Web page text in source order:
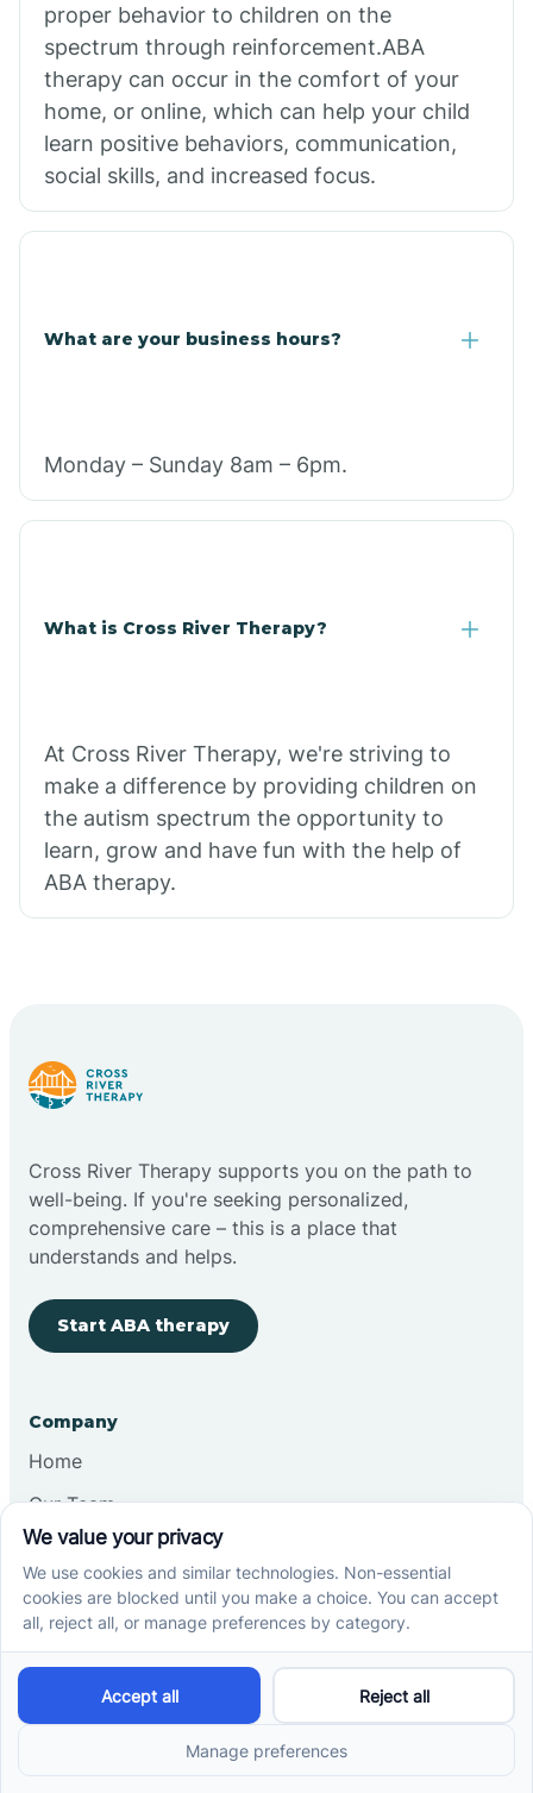
proper behavior to children on the
spectrum through reinforcement.ABA
therapy can occur in the comfort of your
home, or online, which can help your child
learn positive behaviors, communication,
social skills, and increased focus.
What are your business hours?
Monday – Sunday 8am – 6pm.
What is Cross River Therapy?
At Cross River Therapy, we're striving to
make a difference by providing children on
the autism spectrum the opportunity to
learn, grow and have fun with the help of
ABA therapy.
Cross River Therapy supports you on the path to
well-being. If you're seeking personalized,
comprehensive care – this is a place that
understands and helps.
Start ABA therapy
Company
Home
Our Team
Blog
Careers
Contact Us